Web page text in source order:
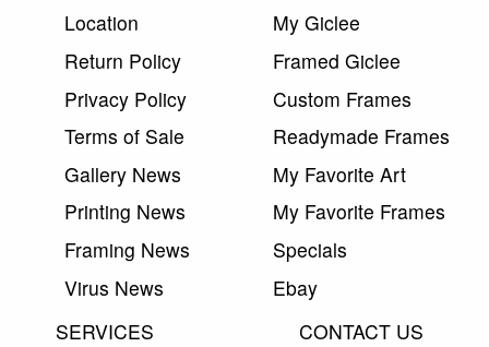
Location
Return Policy
Privacy Policy
Terms of Sale
Gallery News
Printing News
Framing News
Virus News
My Giclee
Framed Giclee
Custom Frames
Readymade Frames
My Favorite Art
My Favorite Frames
Specials
Ebay
SERVICES
CONTACT US